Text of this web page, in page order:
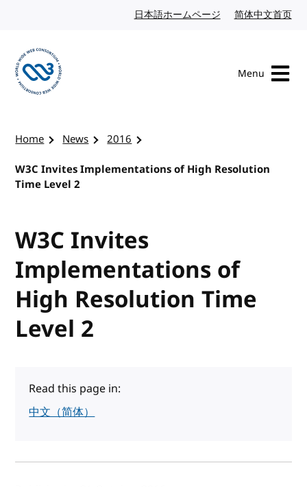
日本語ホームページ Japanese website
简体中文首页
Menu
Home News
2016
W3C Invites Implementations of High Resolution
Time Level 2
W3C Invites
Implementations of
High Resolution Time
Level 2
Read this page in:
中文（简体）